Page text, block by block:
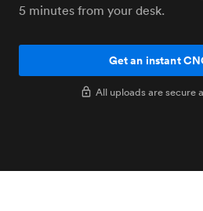
5 minutes from your desk.
Get an instant
All uploads are secure